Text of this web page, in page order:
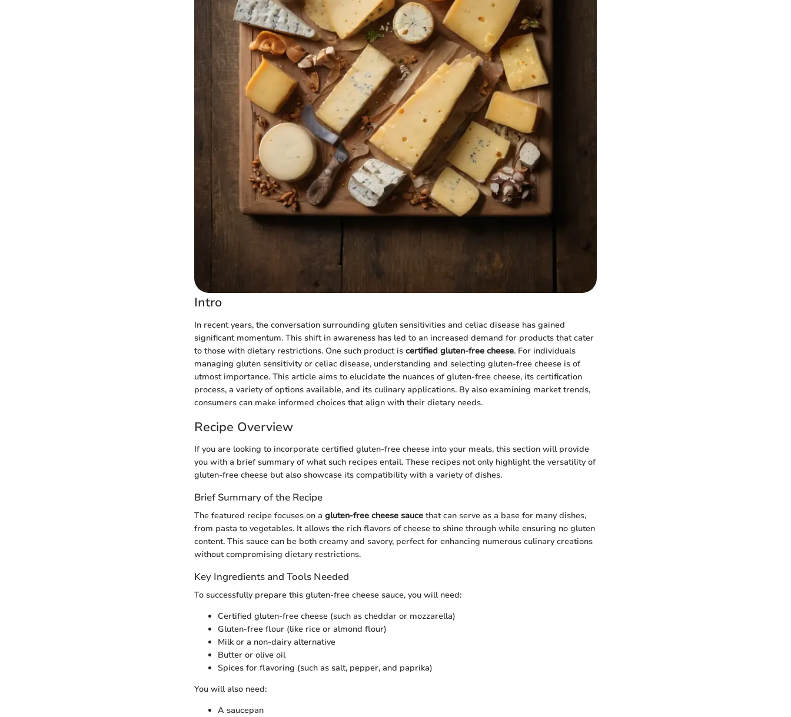
Intro
In recent years, the conversation surrounding gluten sensitivities and celiac disease has gained
significant momentum. This shift in awareness has led to an increased demand for products that cater
to those with dietary restrictions. One such product is certified gluten-free cheese. For individuals
managing gluten sensitivity or celiac disease, understanding and selecting gluten-free cheese is of
utmost importance. This article aims to elucidate the nuances of gluten-free cheese, its certification
process, a variety of options available, and its culinary applications. By also examining market trends,
consumers can make informed choices that align with their dietary needs.
Recipe Overview
If you are looking to incorporate certified gluten-free cheese into your meals, this section will provide
you with a brief summary of what such recipes entail. These recipes not only highlight the versatility of
gluten-free cheese but also showcase its compatibility with a variety of dishes.
Brief Summary of the Recipe
The featured recipe focuses on a gluten-free cheese sauce that can serve as a base for many dishes,
from pasta to vegetables. It allows the rich flavors of cheese to shine through while ensuring no gluten
content. This sauce can be both creamy and savory, perfect for enhancing numerous culinary creations
without compromising dietary restrictions.
Key Ingredients and Tools Needed
To successfully prepare this gluten-free cheese sauce, you will need:
Certified gluten-free cheese (such as cheddar or mozzarella)
Gluten-free flour (like rice or almond flour)
Milk or a non-dairy alternative
Butter or olive oil
Spices for flavoring (such as salt, pepper, and paprika)
You will also need:
A saucepan